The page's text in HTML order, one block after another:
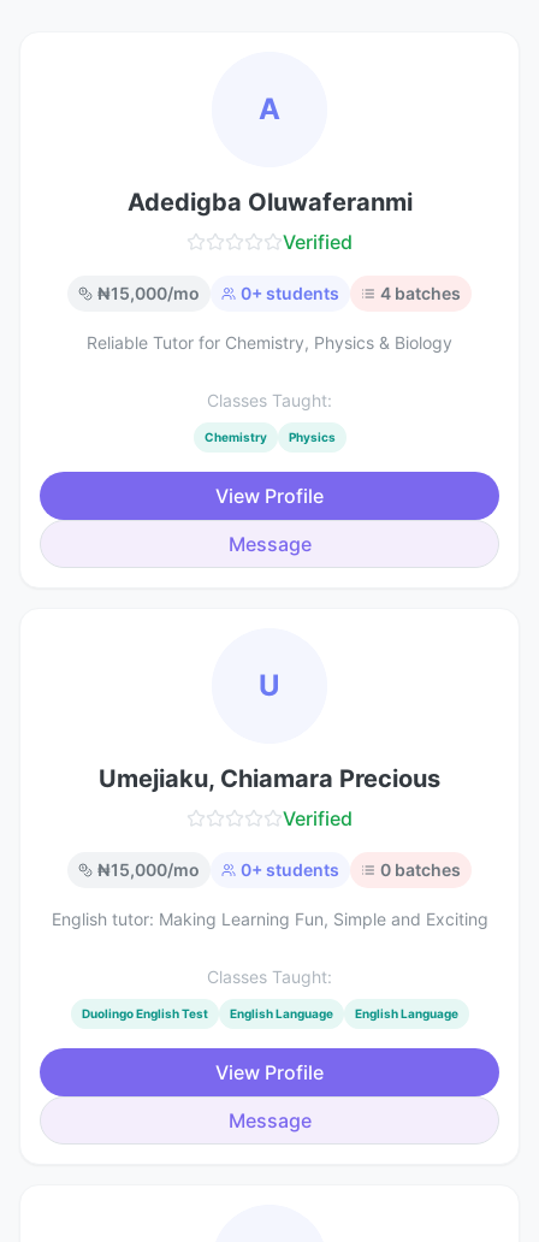
A
Adedigba Oluwaferanmi
Verified
₦15,000/mo 0+ students 4 batches
Reliable Tutor for Chemistry, Physics & Biology
Classes Taught:
Chemistry Physics
View Profile
Message
U
Umejiaku, Chiamara Precious
Verified
₦15,000/mo 0+ students 0 batches
English tutor: Making Learning Fun, Simple and Exciting
Classes Taught:
Duolingo English Test English Language English Language
View Profile
Message